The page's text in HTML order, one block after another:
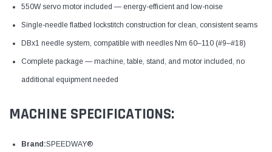
550W servo motor included — energy-efficient and low-noise
Single-needle flatbed lockstitch construction for clean, consistent seams
DBx1 needle system, compatible with needles Nm 60–110 (#9–#18)
Complete package — machine, table, stand, and motor included, no
additional equipment needed
MACHINE SPECIFICATIONS:
Brand:SPEEDWAY®